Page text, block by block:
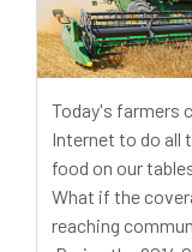
Today's farmers
Internet to do all
food on our
What if the
reaching